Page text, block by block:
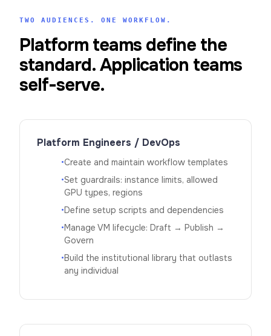
TWO AUDIENCES. ONE WORKFLOW.
Platform teams define the
standard. Application teams
self-serve.
Platform Engineers / DevOps
•Create and maintain workflow templates
•Set guardrails: instance limits, allowed
GPU types, regions
•Define setup scripts and dependencies
•Manage VM lifecycle: Draft → Publish →
Govern
•Build the institutional library that outlasts
any individual